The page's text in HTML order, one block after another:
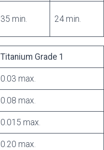
35 min. 24 min.
Titanium Grade 1
0.03 max.
0.08 max.
0.015 max.
0.20 max.